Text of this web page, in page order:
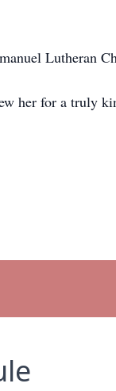
Lutheran
her for a truly